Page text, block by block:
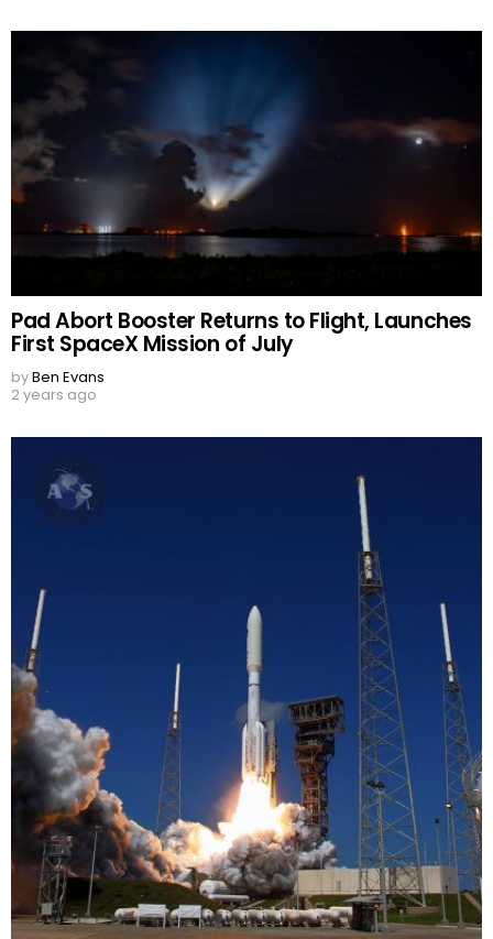
Pad Abort Booster Returns to Flight, Launches
First SpaceX Mission of July
byBen Evans
2 years ago